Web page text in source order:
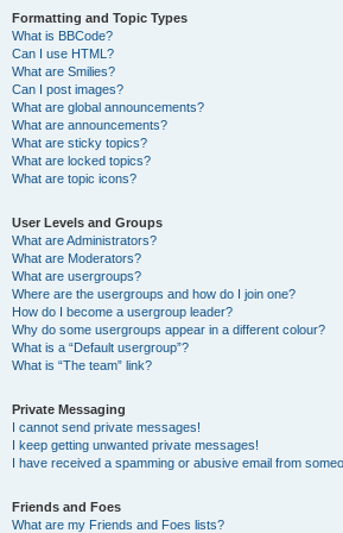
Formatting and Topic Types
What is BBCode?
Can I use HTML?
What are Smilies?
Can I post images?
What are global announcements?
What are announcements?
What are sticky topics?
What are locked topics?
What are topic icons?
User Levels and Groups
What are Administrators?
What are Moderators?
What are usergroups?
Where are the usergroups and how do I join one?
How do I become a usergroup leader?
Why do some usergroups appear in a different colour?
What is a “Default usergroup”?
What is “The team” link?
Private Messaging
I cannot send private messages!
I keep getting unwanted private messages!
I have received a spamming or abusive email from
Friends and Foes
What are my Friends and Foes lists?